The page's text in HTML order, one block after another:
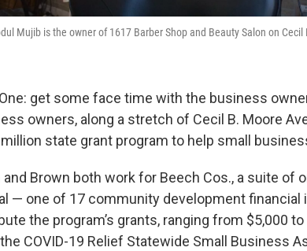
Mujib is the owner of 1617 Barber Shop and Beauty Salon on
get some face time with the business
owners, along a stretch of Cecil B. Moore
state grant program to help small
and Brown both work for Beech Cos., a suite of
— one of 17 community development
the program’s grants, ranging from $5,000
COVID-19 Relief Statewide Small Business